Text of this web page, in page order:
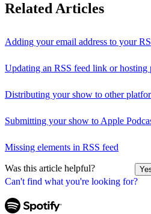
Can't find what you're looking for?
Related Articles
Adding your email address to your
Updating an RSS feed link or hosting
Distributing your show to other
Submitting your show to Apple
Missing elements in RSS feed
Was this article helpful?